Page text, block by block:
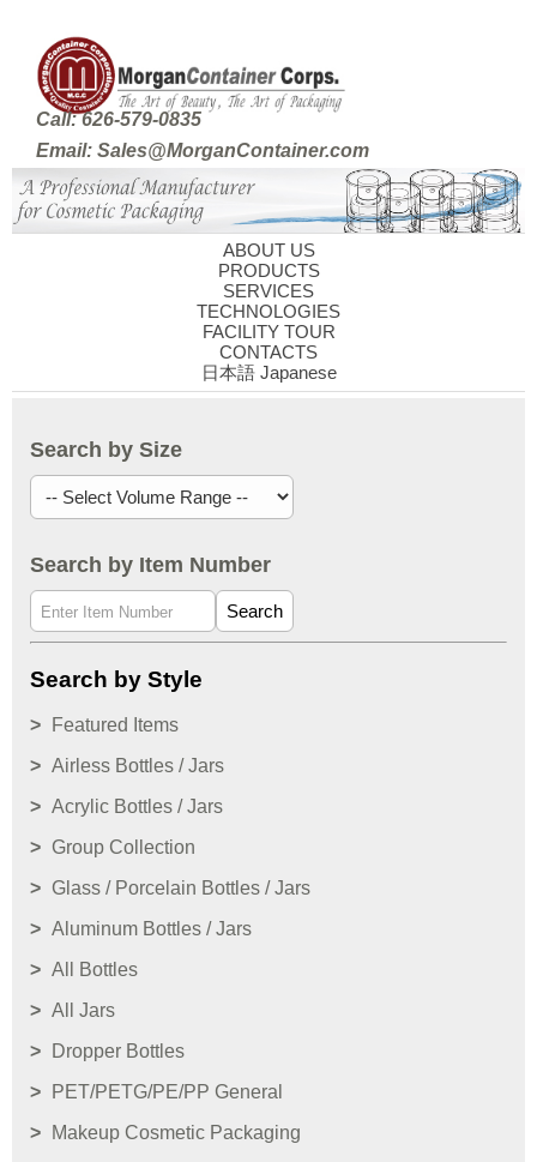
Call: 626-579-0835
Email: Sales@MorganContainer.com
ABOUT US
PRODUCTS
SERVICES
TECHNOLOGIES
FACILITY TOUR
CONTACTS
日本語 Japanese
Search by Size
Search by Item Number
Search
Search by Style
Featured Items
Airless Bottles / Jars
Acrylic Bottles / Jars
Group Collection
Glass / Porcelain Bottles / Jars
Aluminum Bottles / Jars
All Bottles
All Jars
Dropper Bottles
PET/PETG/PE/PP General
Makeup Cosmetic Packaging